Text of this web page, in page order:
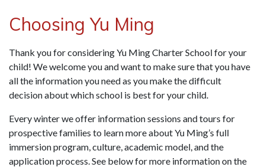
Choosing Yu Ming
Thank you for considering Yu Ming Charter School for your
child! We welcome you and want to make sure that you have
all the information you need as you make the difficult
decision about which school is best for your child.
Every winter we offer information sessions and tours for
prospective families to learn more about Yu Ming’s full
immersion program, culture, academic model, and the
application process.See below for more information on the